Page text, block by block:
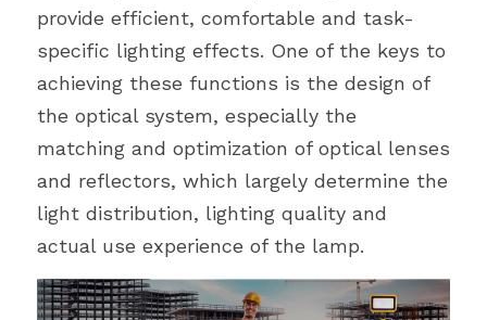
provide efficient, comfortable and task-
specific lighting effects. One of the keys to
achieving these functions is the design of
the optical system, especially the
matching and optimization of optical lenses
and reflectors, which largely determine the
light distribution, lighting quality and
actual use experience of the lamp.